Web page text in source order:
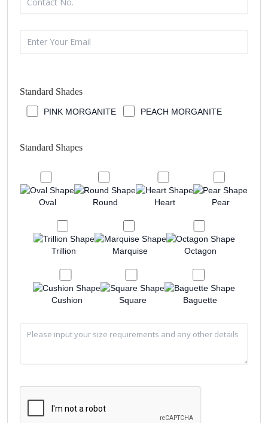
Standard Shades
PINK MORGANITE PEACH MORGANITE
Standard Shapes
Oval Round Heart Pear
Trillion Marquise Octagon
Cushion Square Baguette